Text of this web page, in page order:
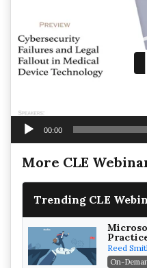
00:00
More CLE
Trending CLE
While
Reed
On-